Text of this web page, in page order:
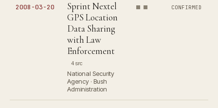
2008-03-20
Sprint Nextel
GPS Location
Data Sharing
with Law
Enforcement
4 src
National Security
Agency · Bush
Administration
CONFIRMED